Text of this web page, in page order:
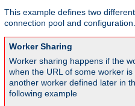
This example defines two
connection pool and configuration.
Worker Sharing
Worker sharing happens if the
when the URL of some worker
another worker defined later in
following example